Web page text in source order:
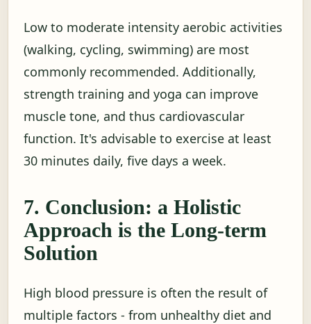
Low to moderate intensity aerobic activities
(walking, cycling, swimming) are most
commonly recommended. Additionally,
strength training and yoga can improve
muscle tone, and thus cardiovascular
function. It's advisable to exercise at least
30 minutes daily, five days a week.
7. Conclusion: a Holistic
Approach is the Long-term
Solution
High blood pressure is often the result of
multiple factors - from unhealthy diet and